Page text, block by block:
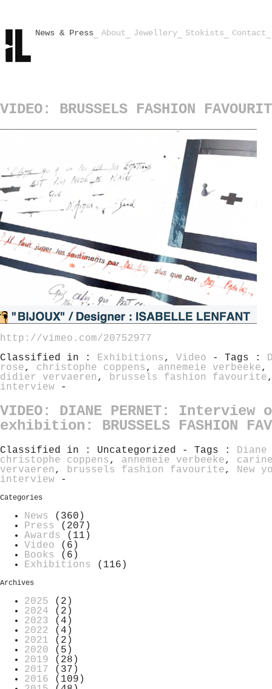
News & Press About Jewellery Stokists Contact
VIDEO: BRUSSELS FASHION
http://vimeo.com/20752977
Classified in : Exhibitions , Video - Tags :
rose, christophe coppens , annemeie verbeeke
didier vervaeren , brussels fashion favourite
interview -
VIDEO: DIANE PERNET:
exhibition: BRUSSELS FASHION
Classified in : Uncategorized - Tags :
christophe coppens , annemeie verbeeke,
vervaeren , brussels fashion favourite, New
interview -
Categories
News
(360)
Press
(207)
Awards
(11)
Video (6)
Books
(6)
Exhibitions
(116)
Archives
2025 (2)
2024 (2)
2023 (4)
2022 (4)
2021 (2)
2020 (5)
2019 (28)
2017 (37)
2016 (109)